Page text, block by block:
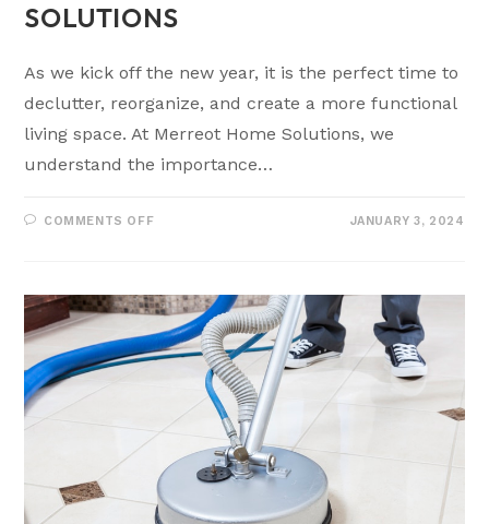
SOLUTIONS
As we kick off the new year, it is the perfect time to
declutter, reorganize, and create a more functional
living space. At Merreot Home Solutions, we
understand the importance…
COMMENTS OFF JANUARY 3, 2024